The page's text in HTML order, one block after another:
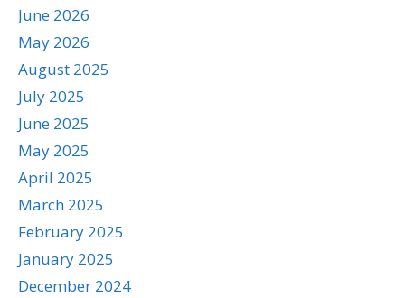
June 2026
May 2026
August 2025
July 2025
June 2025
May 2025
April 2025
March 2025
February 2025
January 2025
December 2024